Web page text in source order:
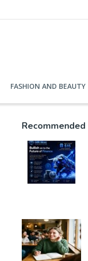
FASHION AND BEAUTY
Recommended